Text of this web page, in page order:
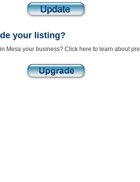
your listing?
Mesa your business? Click here to learn about